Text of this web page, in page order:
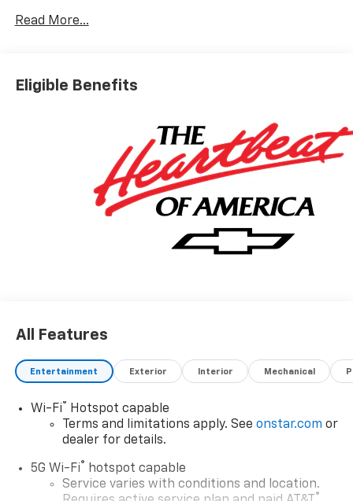
4WD, Black Leather.
Read More...
Eligible Benefits
All Features
Entertainment Exterior Interior Mechanical
Wi-Fi®
Hotspot capable
Terms and limitations apply. See onstar.com or
dealer for details.
5G Wi-Fi® hotspot capable
Service varies with conditions and location.
®